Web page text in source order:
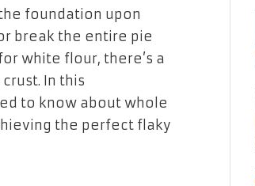
foundation upon
break the entire pie
white flour, there’s a
In this
to know about whole
the perfect flaky